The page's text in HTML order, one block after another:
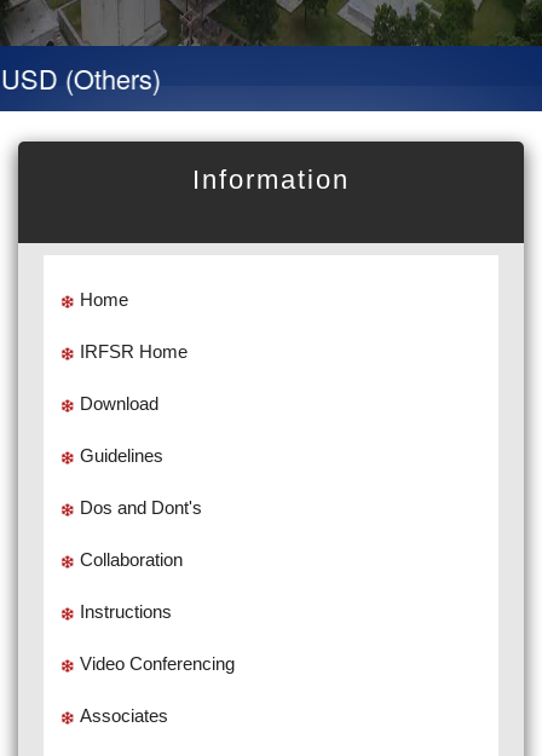
(Others)
Information
Home
IRFSR Home
Download
Guidelines
Dos and Dont's
Collaboration
Instructions
Video Conferencing
Associates